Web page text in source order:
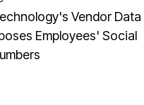
Vendor Data
Employees' Social